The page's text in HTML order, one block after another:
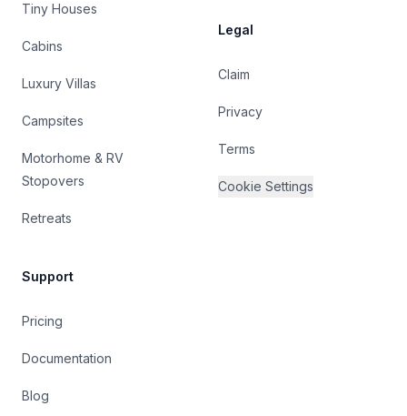
Tiny Houses
Cabins
Luxury Villas
Campsites
Motorhome & RV
Stopovers
Retreats
Support
Pricing
Documentation
Blog
Legal
Claim
Privacy
Terms
Cookie Settings